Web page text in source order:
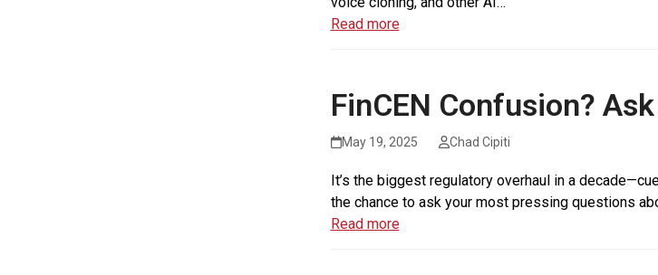
Read more
FinCEN Confusion?
May 19, 2025 Chad Cipiti
It’s the biggest regulatory overhaul in a
the chance to ask your most pressing questions
Read more